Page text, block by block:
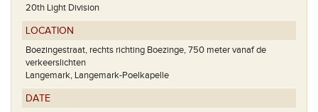
20th Light Division
LOCATION
Boezingestraat, rechts richting Boezinge, 750 meter vanaf de
verkeerslichten
Langemark, Langemark-Poelkapelle
DATE